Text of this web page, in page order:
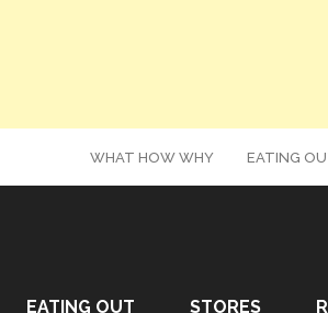
WHAT HOW WHY EATING
EATING OUT STORES